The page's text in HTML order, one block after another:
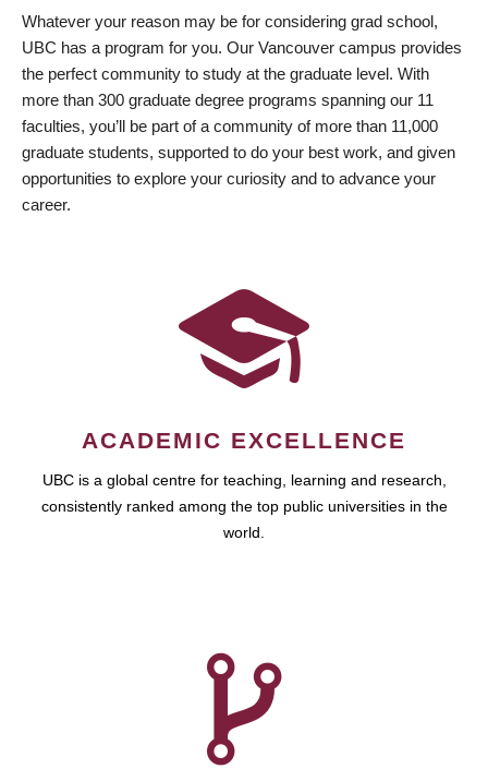
Whatever your reason may be for considering grad school,
UBC has a program for you. Our Vancouver campus provides
the perfect community to study at the graduate level. With
more than 300 graduate degree programs spanning our 11
faculties, you’ll be part of a community of more than 11,000
graduate students, supported to do your best work, and given
opportunities to explore your curiosity and to advance your
career.
ACADEMIC EXCELLENCE
UBC is a global centre for teaching, learning and research,
consistently ranked among the top public universities in the
world.